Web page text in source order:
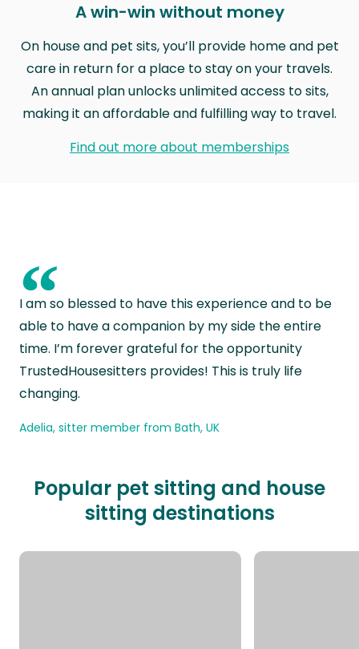
A win-win without money
On house and pet sits, you’ll provide home and pet
care in return for a place to stay on your travels.
An annual plan unlocks unlimited access to sits,
making it an affordable and fulfilling way to travel.
Find out more about memberships
“
I am so blessed to have this experience and to be
able to have a companion by my side the entire
time. I’m forever grateful for the opportunity
TrustedHousesitters provides! This is truly life
changing.
Adelia, sitter member from Bath, UK
Popular pet sitting and house
sitting destinations